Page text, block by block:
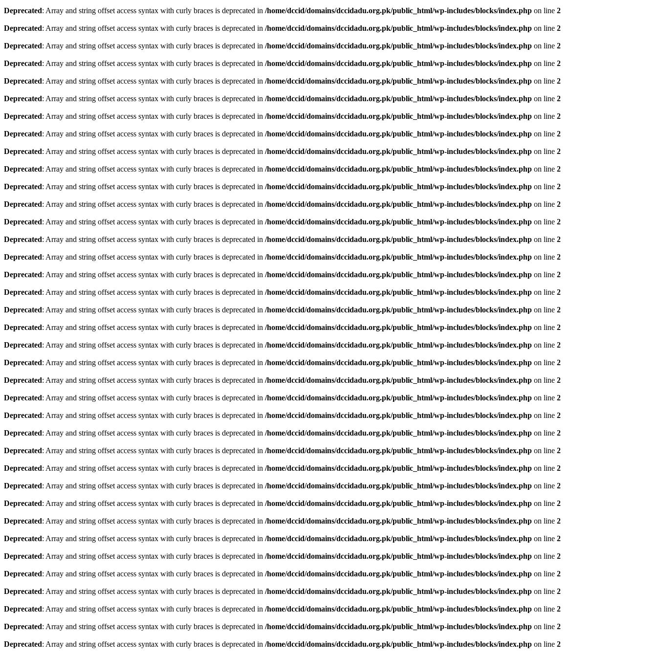
Deprecated: Array and string offset access syntax with curly braces is deprecated in /home/dccid/domains/dccidadu.org.pk/public_html/wp-includes/blocks/index.php on line 2
Deprecated: Array and string offset access syntax with curly braces is deprecated in /home/dccid/domains/dccidadu.org.pk/public_html/wp-includes/blocks/index.php on line 2
Deprecated: Array and string offset access syntax with curly braces is deprecated in /home/dccid/domains/dccidadu.org.pk/public_html/wp-includes/blocks/index.php on line 2
Deprecated: Array and string offset access syntax with curly braces is deprecated in /home/dccid/domains/dccidadu.org.pk/public_html/wp-includes/blocks/index.php on line 2
Deprecated: Array and string offset access syntax with curly braces is deprecated in /home/dccid/domains/dccidadu.org.pk/public_html/wp-includes/blocks/index.php on line 2
Deprecated: Array and string offset access syntax with curly braces is deprecated in /home/dccid/domains/dccidadu.org.pk/public_html/wp-includes/blocks/index.php on line 2
Deprecated: Array and string offset access syntax with curly braces is deprecated in /home/dccid/domains/dccidadu.org.pk/public_html/wp-includes/blocks/index.php on line 2
Deprecated: Array and string offset access syntax with curly braces is deprecated in /home/dccid/domains/dccidadu.org.pk/public_html/wp-includes/blocks/index.php on line 2
Deprecated: Array and string offset access syntax with curly braces is deprecated in /home/dccid/domains/dccidadu.org.pk/public_html/wp-includes/blocks/index.php on line 2
Deprecated: Array and string offset access syntax with curly braces is deprecated in /home/dccid/domains/dccidadu.org.pk/public_html/wp-includes/blocks/index.php on line 2
Deprecated: Array and string offset access syntax with curly braces is deprecated in /home/dccid/domains/dccidadu.org.pk/public_html/wp-includes/blocks/index.php on line 2
Deprecated: Array and string offset access syntax with curly braces is deprecated in /home/dccid/domains/dccidadu.org.pk/public_html/wp-includes/blocks/index.php on line 2
Deprecated: Array and string offset access syntax with curly braces is deprecated in /home/dccid/domains/dccidadu.org.pk/public_html/wp-includes/blocks/index.php on line 2
Deprecated: Array and string offset access syntax with curly braces is deprecated in /home/dccid/domains/dccidadu.org.pk/public_html/wp-includes/blocks/index.php on line 2
Deprecated: Array and string offset access syntax with curly braces is deprecated in /home/dccid/domains/dccidadu.org.pk/public_html/wp-includes/blocks/index.php on line 2
Deprecated: Array and string offset access syntax with curly braces is deprecated in /home/dccid/domains/dccidadu.org.pk/public_html/wp-includes/blocks/index.php on line 2
Deprecated: Array and string offset access syntax with curly braces is deprecated in /home/dccid/domains/dccidadu.org.pk/public_html/wp-includes/blocks/index.php on line 2
Deprecated: Array and string offset access syntax with curly braces is deprecated in /home/dccid/domains/dccidadu.org.pk/public_html/wp-includes/blocks/index.php on line 2
Deprecated: Array and string offset access syntax with curly braces is deprecated in /home/dccid/domains/dccidadu.org.pk/public_html/wp-includes/blocks/index.php on line 2
Deprecated: Array and string offset access syntax with curly braces is deprecated in /home/dccid/domains/dccidadu.org.pk/public_html/wp-includes/blocks/index.php on line 2
Deprecated: Array and string offset access syntax with curly braces is deprecated in /home/dccid/domains/dccidadu.org.pk/public_html/wp-includes/blocks/index.php on line 2
Deprecated: Array and string offset access syntax with curly braces is deprecated in /home/dccid/domains/dccidadu.org.pk/public_html/wp-includes/blocks/index.php on line 2
Deprecated: Array and string offset access syntax with curly braces is deprecated in /home/dccid/domains/dccidadu.org.pk/public_html/wp-includes/blocks/index.php on line 2
Deprecated: Array and string offset access syntax with curly braces is deprecated in /home/dccid/domains/dccidadu.org.pk/public_html/wp-includes/blocks/index.php on line 2
Deprecated: Array and string offset access syntax with curly braces is deprecated in /home/dccid/domains/dccidadu.org.pk/public_html/wp-includes/blocks/index.php on line 2
Deprecated: Array and string offset access syntax with curly braces is deprecated in /home/dccid/domains/dccidadu.org.pk/public_html/wp-includes/blocks/index.php on line 2
Deprecated: Array and string offset access syntax with curly braces is deprecated in /home/dccid/domains/dccidadu.org.pk/public_html/wp-includes/blocks/index.php on line 2
Deprecated: Array and string offset access syntax with curly braces is deprecated in /home/dccid/domains/dccidadu.org.pk/public_html/wp-includes/blocks/index.php on line 2
Deprecated: Array and string offset access syntax with curly braces is deprecated in /home/dccid/domains/dccidadu.org.pk/public_html/wp-includes/blocks/index.php on line 2
Deprecated: Array and string offset access syntax with curly braces is deprecated in /home/dccid/domains/dccidadu.org.pk/public_html/wp-includes/blocks/index.php on line 2
Deprecated: Array and string offset access syntax with curly braces is deprecated in /home/dccid/domains/dccidadu.org.pk/public_html/wp-includes/blocks/index.php on line 2
Deprecated: Array and string offset access syntax with curly braces is deprecated in /home/dccid/domains/dccidadu.org.pk/public_html/wp-includes/blocks/index.php on line 2
Deprecated: Array and string offset access syntax with curly braces is deprecated in /home/dccid/domains/dccidadu.org.pk/public_html/wp-includes/blocks/index.php on line 2
Deprecated: Array and string offset access syntax with curly braces is deprecated in /home/dccid/domains/dccidadu.org.pk/public_html/wp-includes/blocks/index.php on line 2
Deprecated: Array and string offset access syntax with curly braces is deprecated in /home/dccid/domains/dccidadu.org.pk/public_html/wp-includes/blocks/index.php on line 2
Deprecated: Array and string offset access syntax with curly braces is deprecated in /home/dccid/domains/dccidadu.org.pk/public_html/wp-includes/blocks/index.php on line 2
Deprecated: Array and string offset access syntax with curly braces is deprecated in /home/dccid/domains/dccidadu.org.pk/public_html/wp-includes/blocks/index.php on line 2